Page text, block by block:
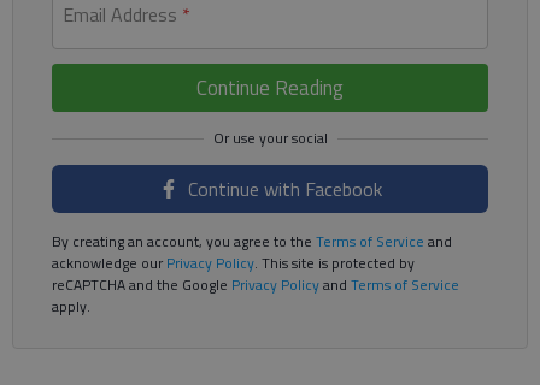
Email Address *
Continue Reading
Continue with Facebook
By creating an account, you agree to the Terms of Service and
acknowledge ourPrivacy Policy. This site is protected by
reCAPTCHA and the Google Privacy Policyand Terms of Service
apply.